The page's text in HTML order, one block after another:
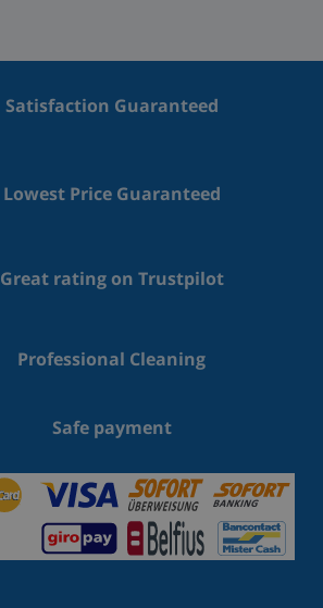
Satisfaction Guaranteed
Lowest Price Guaranteed
Great rating on Trustpilot
Professional Cleaning
Safe payment